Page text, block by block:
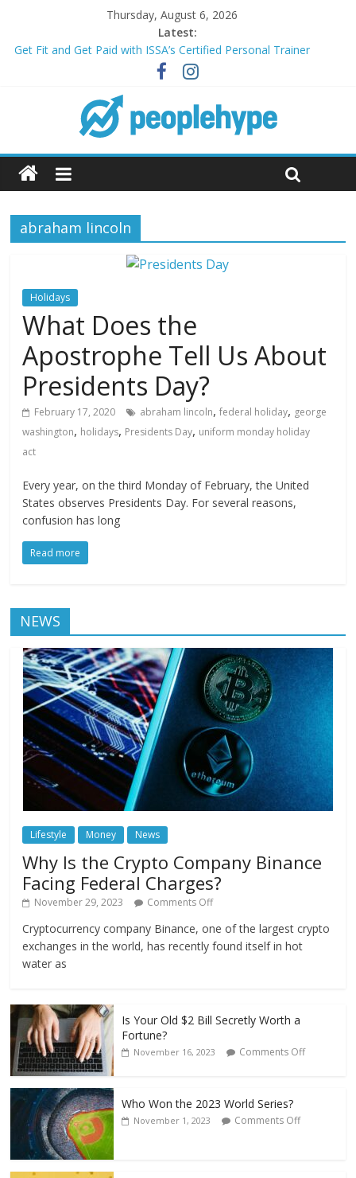
Thursday, August 6, 2026
Latest:
Get Fit and Get Paid with ISSA’s Certified Personal Trainer
Course + Guaranteed Employment
Best 2025 Mobile Wireless Deals You Can’t Miss
What’s Next for Your Student Loans? A Guide to Refinancing
and Moving Forward
Top 5 Wig Collections to Elevate Your Hair Game
Transform Your Passion for Yoga Into a Rewarding Career
abraham lincoln
Holidays
What Does the
Apostrophe Tell Us About
Presidents Day?
February 17, 2020 abraham lincoln,federal holiday, george
washington, holidays, Presidents Day, uniform monday holiday
act
Every year, on the third Monday of February, the United
States observes Presidents Day. For several reasons,
confusion has long
Read more
NEWS
Lifestyle Money News
Why Is the Crypto Company Binance
Facing Federal Charges?
November 29, 2023 Comments Off
Cryptocurrency company Binance, one of the largest crypto
exchanges in the world, has recently found itself in hot
water as
Is Your Old $2 Bill Secretly Worth a
Fortune?
November 16, 2023 Comments Off
Who Won the 2023 World Series?
November 1, 2023 Comments Off